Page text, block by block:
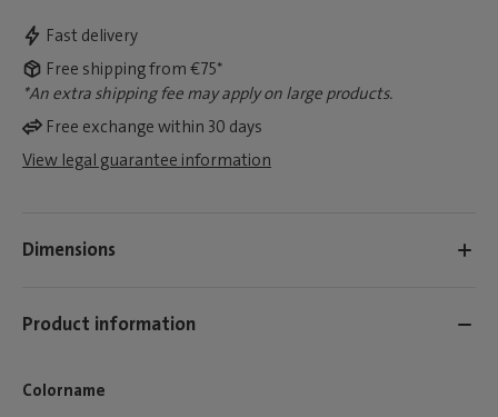
Fast delivery
Free shipping from €75*
*An extra shipping fee may apply on large products.
Free exchange within 30 days
View legal guarantee information
Dimensions
Product information
Colorname